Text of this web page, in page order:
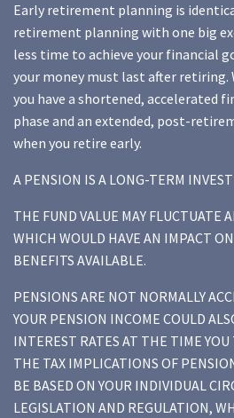
Early retirement planning is
retirement planning with one big
less time to achieve your financial
your money must last after retiring.
you have a shortened, accelerated
phase and an extended, post-
when you retire early.
A PENSION IS A LONG-TERM
THE FUND VALUE MAY FLUCTUATE
WHICH WOULD HAVE AN IMPACT
BENEFITS AVAILABLE.
PENSIONS ARE NOT NORMALLY
YOUR PENSION INCOME COULD
INTEREST RATES AT THE TIME YOU
THE TAX IMPLICATIONS OF
BE BASED ON YOUR INDIVIDUAL
LEGISLATION AND REGULATION,